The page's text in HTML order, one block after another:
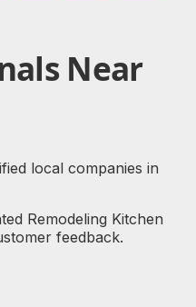
Near
local companies in
Remodeling Kitchen
feedback.